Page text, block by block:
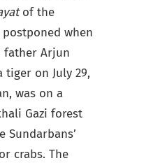
of the
when
father Arjun
tiger on July 29,
was on a
Gazi forest
Sundarbans’
crabs. The